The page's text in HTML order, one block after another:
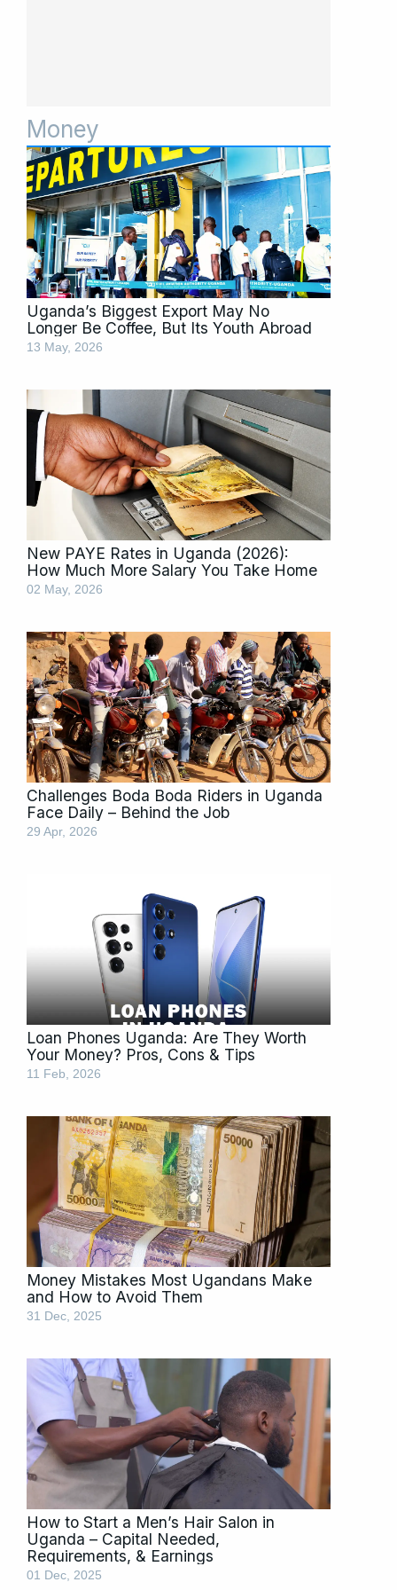
Money
Uganda’s Biggest Export May No
Longer Be Coffee, But Its Youth Abroad
13 May, 2026
New PAYE Rates in Uganda (2026):
How Much More Salary You Take Home
02 May, 2026
Challenges Boda Boda Riders in Uganda
Face Daily – Behind the Job
29 Apr, 2026
Loan Phones Uganda: Are They Worth
Your Money? Pros, Cons & Tips
11 Feb, 2026
Money Mistakes Most Ugandans Make
and How to Avoid Them
31 Dec, 2025
How to Start a Men’s Hair Salon in
Uganda – Capital Needed,
Requirements, & Earnings
01 Dec, 2025
PagePagePagePagePagePage Page